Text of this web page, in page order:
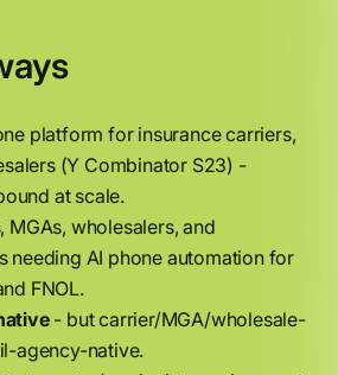
platform for insurance carriers,
(Y Combinator S23) -
at scale.
MGAs, wholesalers, and
needing AI phone automation for
FNOL.
- but carrier/MGA/wholesale-
agency-native.